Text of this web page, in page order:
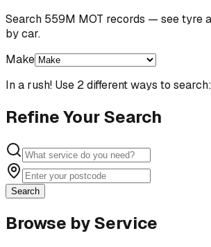
Search 559M MOT records — see tyre
by car.
Make
In a rush! Use 2 different ways to search:
Refine Your Search
Search
Browse by Service